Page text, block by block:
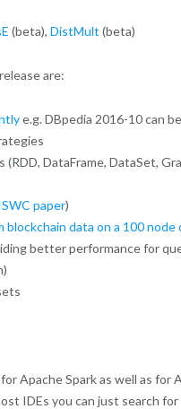
(beta), DistMult (beta)
are:
e.g. DBpedia 2016-10 can
DataFrame, DataSet,
paper)
blockchain data on a 100 node
better performance for
Apache Spark as well as for
IDEs you can just search